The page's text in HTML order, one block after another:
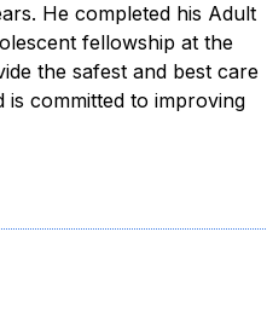
He completed his Adult
fellowship at the
the safest and best care
is committed to improving